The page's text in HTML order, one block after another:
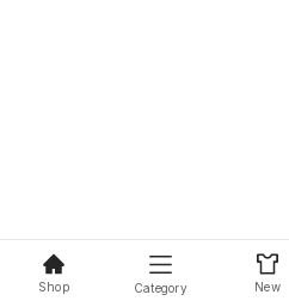
Copyright © 2026 .
Shop Category New